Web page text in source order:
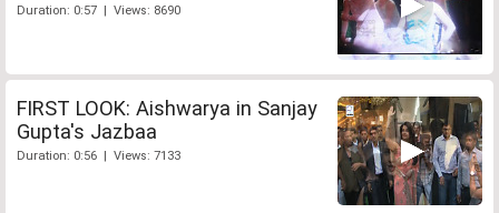
Duration: 0:57 | Views: 8690
FIRST LOOK: Aishwarya in Sanjay
Gupta's Jazbaa
Duration: 0:56 | Views: 7133